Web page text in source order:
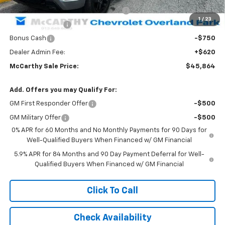
1 / 23
Select Market Purchase Bonus Cash -$1,000
Trade Assistance -$1,000
Bonus Cash -$750
Dealer Admin Fee: +$620
McCarthy Sale Price: $45,864
Add. Offers you may Qualify For:
GM First Responder Offer -$500
GM Military Offer
-$500
0% APR for 60 Months and No Monthly Payments for 90 Days for
Well-Qualified Buyers When Financed w/ GM Financial
5.9% APR for 84 Months and 90 Day Payment Deferral for Well-
Qualified Buyers When Financed w/ GM Financial
Click To Call
Check Availability